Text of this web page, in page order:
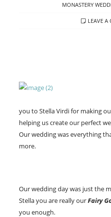
MONASTERY
LEAVE A
you to Stella Virdi for making
helping us create our perfect
Our wedding was everything
more.
Our wedding day was just the
Stella you are really ourFairy
you enough.